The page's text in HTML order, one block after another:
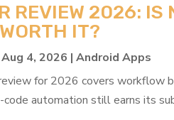
REVIEW 2026: IS
IT?
Aug 4, 2026 |Android Apps
for 2026 covers workflow
automation still earns its